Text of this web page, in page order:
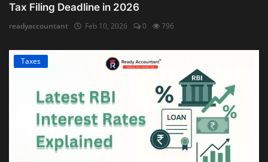
Tax Filing Deadline in 2026
readyaccountant Feb 10, 2026 0 796
Taxes